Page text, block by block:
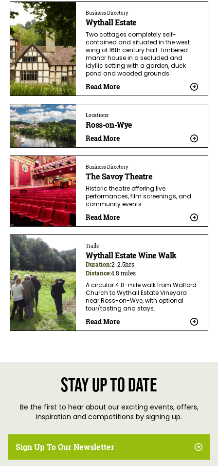
Business Directory
Wythall Estate
Two cottages completely self-
contained and situated in the west
wing of 16th century half-timbered
manor house in a secluded and
idyllic setting with a garden, duck
pond and wooded grounds.
Read More
Locations
Ross-on-Wye
Read More
Business Directory
The Savoy Theatre
Historic theatre offering live
performances, film screenings, and
community events
Read More
Trails
Wythall Estate Wine Walk
Duration:2-2.5hrs
Distance:4.8 miles
A circular 4.8-mile walk from Walford
Church to Wythall Estate Vineyard
near Ross-on-Wye, with optional
tour/tasting and stays.
Read More
Stay up to date
Be the first to hear about our exciting events, offers,
inspiration and competitions by signing up.
Sign Up To Our Newsletter